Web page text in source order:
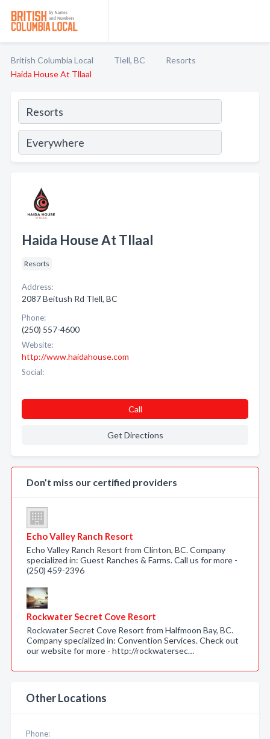
British Columbia Local Tlell, BC
Resorts
Haida House At Tllaal
Haida House At Tllaal
Resorts
Address:
2087 Beitush Rd Tlell, BC
Phone:
(250) 557-4600
Website:
http://www.haidahouse.com
Social:
Call
Get Directions
Don’t miss our certified providers
Echo Valley Ranch Resort
Echo Valley Ranch Resort from Clinton, BC. Company
specialized in: Guest Ranches & Farms. Call us for more -
(250) 459-2396
Rockwater Secret Cove Resort
Rockwater Secret Cove Resort from Halfmoon Bay, BC.
Company specialized in: Convention Services. Check out
our website for more - http://rockwatersec…
Other Locations
Phone: